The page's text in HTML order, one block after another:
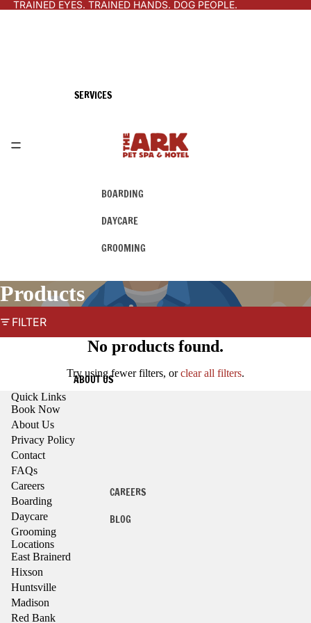
TRAINED EYES. TRAINED HANDS. DOG PEOPLE.
SERVICES
BOARDING
DAYCARE
GROOMING
ABOUT US
CAREERS
BLOG
Products
FILTER
No products found.
Try using fewer filters, orclear all filters.
Quick Links
Book Now
About Us
Privacy Policy
Contact
FAQs
Careers
Boarding
Daycare
Grooming
Locations
East Brainerd
Hixson
Huntsville
Madison
Red Bank